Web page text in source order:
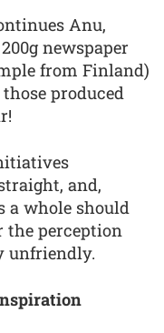
Anu,
newspaper
from Finland)
produced
and,
a whole should
the perception
unfriendly.